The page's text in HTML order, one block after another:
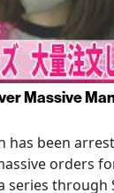
Massive
has been
orders
through